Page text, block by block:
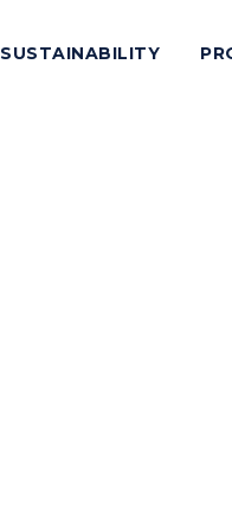
SUSTAINABILITY